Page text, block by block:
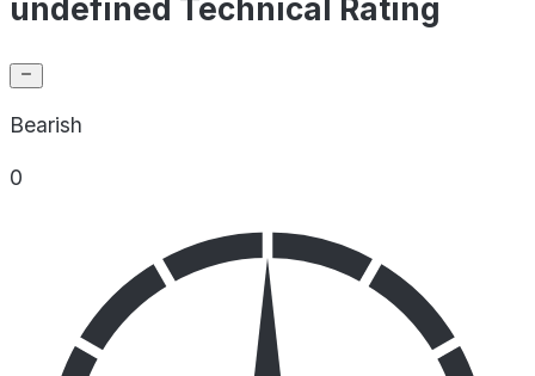
undefined Technical Rating
Bearish
0